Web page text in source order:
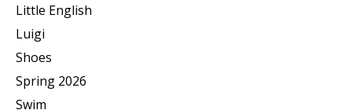
Little English
Luigi
Shoes
Spring 2026
Swim